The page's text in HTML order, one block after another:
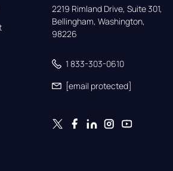
2219 Rimland Drive, Suite 301,
Bellingham, Washington,
98226
1 833-303-0610
[email protected]